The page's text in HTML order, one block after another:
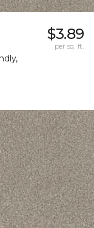
$3.89
per sq. ft.